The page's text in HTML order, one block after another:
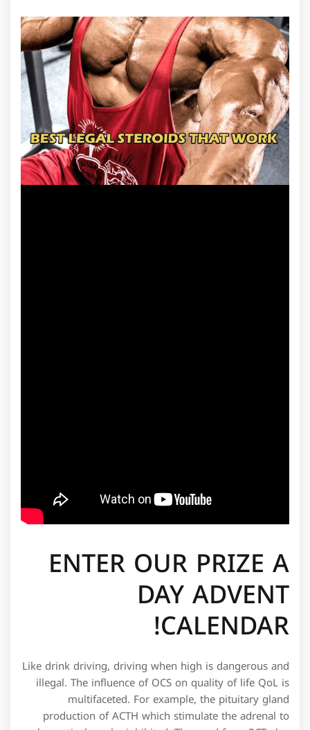
ENTER OUR PRIZE A
DAY ADVENT
CALENDAR!
Like drink driving, driving when high is dangerous and
illegal. The influence of OCS on quality of life QoL is
multifaceted. For example, the pituitary gland
production of ACTH which stimulate the adrenal to